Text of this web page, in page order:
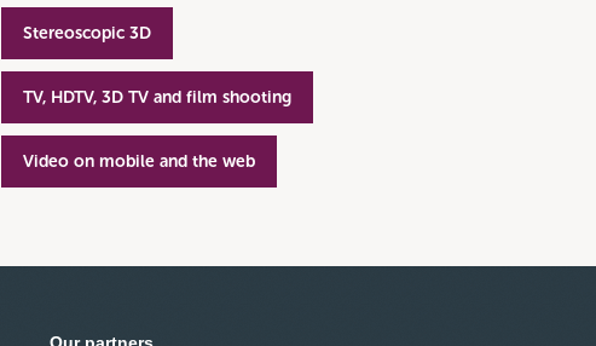
Stereoscopic 3D
TV, HDTV, 3D TV and film shooting
Video on mobile and the web